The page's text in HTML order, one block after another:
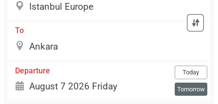
To
Departure Today
Tomorrow